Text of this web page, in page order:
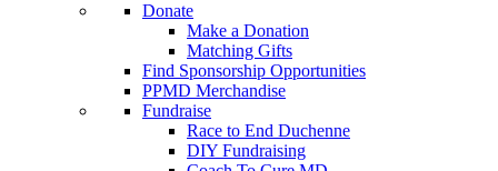
Donate
Make a Donation
Matching Gifts
Find Sponsorship Opportunities
PPMD Merchandise
Fundraise
Race to End Duchenne
DIY Fundraising